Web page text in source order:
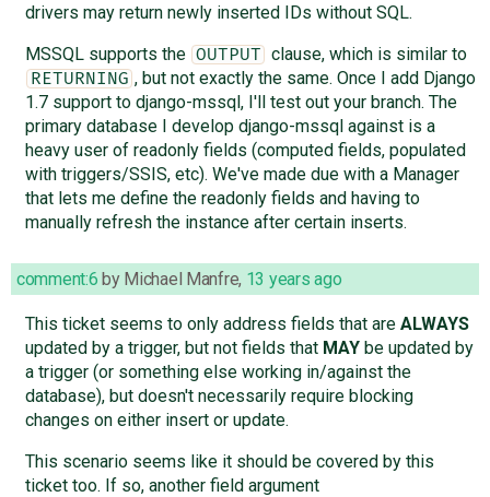
drivers may return newly inserted IDs without SQL.
MSSQL supports the OUTPUT clause, which is similar to
RETURNING , but not exactly the same. Once I add Django
1.7 support to django-mssql, I'll test out your branch. The
primary database I develop django-mssql against is a
heavy user of readonly fields (computed fields, populated
with triggers/SSIS, etc). We've made due with a Manager
that lets me define the readonly fields and having to
manually refresh the instance after certain inserts.
comment:6 by Michael Manfre, 13 years ago
This ticket seems to only address fields that are ALWAYS
updated by a trigger, but not fields that MAYbe updated by
a trigger (or something else working in/against the
database), but doesn't necessarily require blocking
changes on either insert or update.
This scenario seems like it should be covered by this
ticket too. If so, another field argument